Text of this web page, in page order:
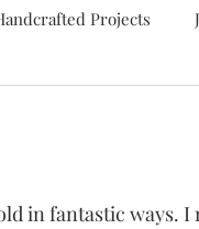
Projects
in fantastic ways. I